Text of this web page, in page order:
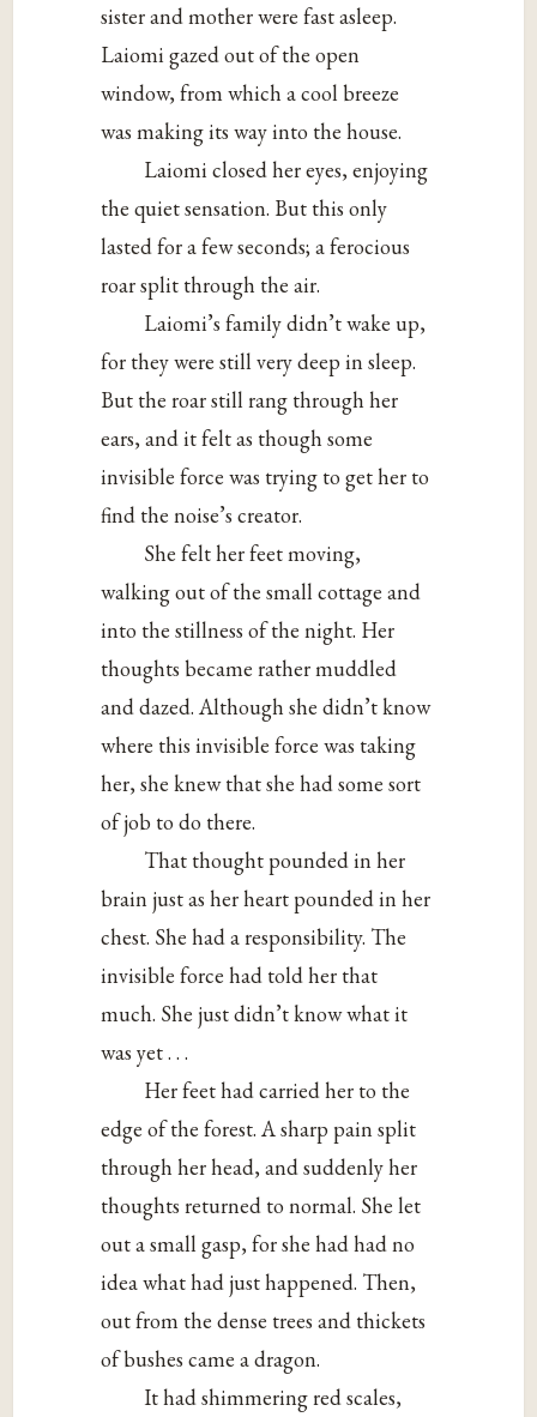
sister and mother were fast asleep.
Laiomi gazed out of the open
window, from which a cool breeze
was making its way into the house.
Laiomi closed her eyes, enjoying
the quiet sensation. But this only
lasted for a few seconds; a ferocious
roar split through the air.
Laiomi’s family didn’t wake up,
for they were still very deep in sleep.
But the roar still rang through her
ears, and it felt as though some
invisible force was trying to get her to
find the noise’s creator.
She felt her feet moving,
walking out of the small cottage and
into the stillness of the night. Her
thoughts became rather muddled
and dazed. Although she didn’t know
where this invisible force was taking
her, she knew that she had some sort
of job to do there.
That thought pounded in her
brain just as her heart pounded in her
chest. She had a responsibility. The
invisible force had told her that
much. She just didn’t know what it
was yet . . .
Her feet had carried her to the
edge of the forest. A sharp pain split
through her head, and suddenly her
thoughts returned to normal. She let
out a small gasp, for she had had no
idea what had just happened. Then,
out from the dense trees and thickets
of bushes came a dragon.
It had shimmering red scales,